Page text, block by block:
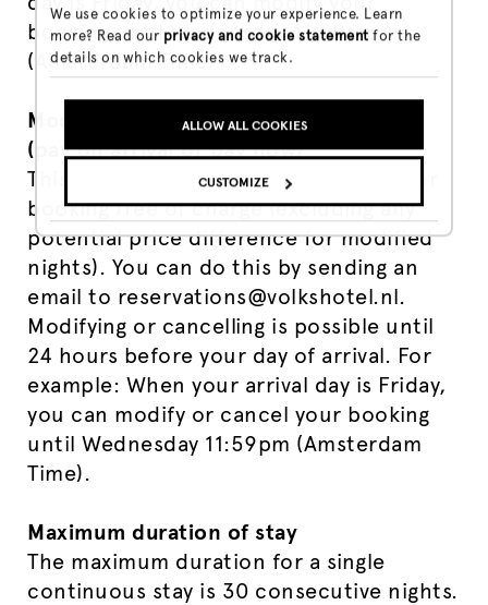
We use cookies to optimize your experience. Learn
more? Read our privacy and cookie statement for the
details on which cookies we track.
ALLOW ALL COOKIES
CUSTOMIZE
booking until Wednesday 11:59pm
(Amsterdam Time).
Modification / Cancellation Flex Rate
(pay on arrival or pay now)
This rate lets you modify or cancel your
booking free of charge (excluding any
potential price difference for modified
nights). You can do this by sending an
email to reservations@volkshotel.nl.
Modifying or cancelling is possible until
24 hours before your day of arrival. For
example: When your arrival day is Friday,
you can modify or cancel your booking
until Wednesday 11:59pm (Amsterdam
Time).
Maximum duration of stay
The maximum duration for a single
continuous stay is 30 consecutive nights.